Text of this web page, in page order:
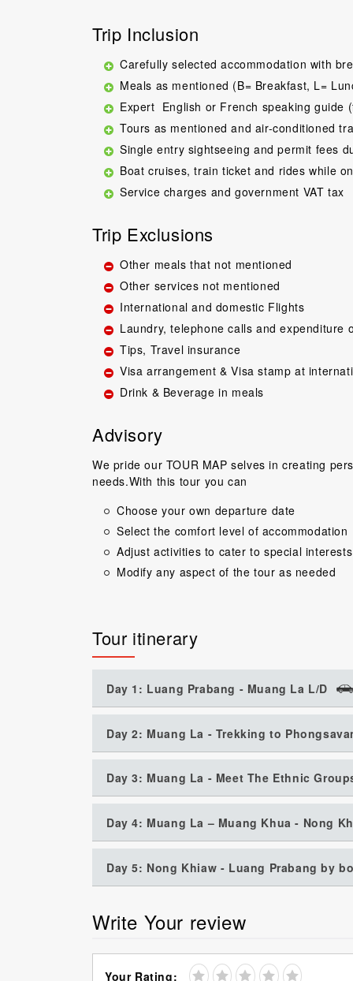
Trip Inclusion
Carefully selected accommodation with
Meals as mentioned (B= Breakfast, L=
Expert English or French speaking guide
Tours as mentioned and air-conditioned
Single entry sightseeing and permit fees
Boat cruises, train ticket and rides while
Service charges and government VAT tax
Trip Exclusions
Other meals that not mentioned
Other services not mentioned
International and domestic Flights
Laundry, telephone calls and expenditure
Tips, Travel insurance
Visa arrangement & Visa stamp at
Drink & Beverage in meals
Advisory
We pride our TOUR MAP selves in creating
needs.With this tour you can
Choose your own departure date
Select the comfort level of accommodation
Adjust activities to cater to special interests
Modify any aspect of the tour as needed
Tour itinerary
Day 1: Luang Prabang - Muang La L/D
Day 2: Muang La - Trekking to
Day 3: Muang La - Meet The Ethnic
Day 4: Muang La – Muang Khua - Nong
Day 5: Nong Khiaw - Luang Prabang by
Write Your review
Your Rating:
Great
happy with
commentary by
our tour, Tien